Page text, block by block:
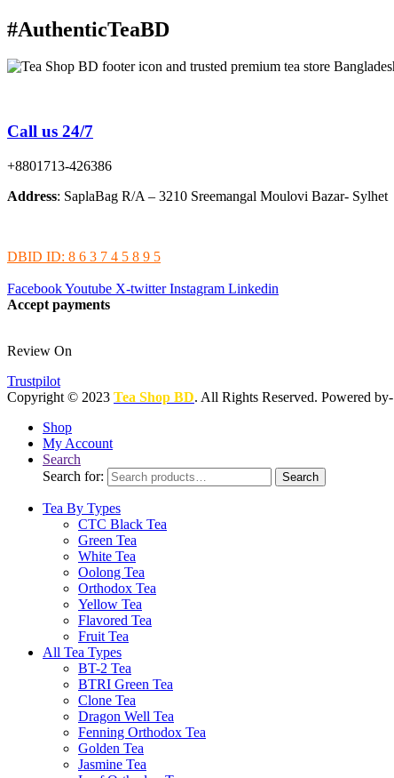
#AuthenticTeaBD
Call us 24/7
+8801713-426386
Address: SaplaBag R/A – 3210 Sreemangal Moulovi Bazar- Sylhet
DBID ID: 8 6 3 7 4 5 8 9 5
FacebookYoutube X-twitter Instagram Linkedin
Accept payments
Review On
Trustpilot
Copyright © 2023 Tea Shop BD. All Rights Reserved. Powered by-
Shop
My Account
Search
Search for:
Search
Tea By Types
CTC Black Tea
Green Tea
White Tea
Oolong Tea
Orthodox Tea
Yellow Tea
Flavored Tea
Fruit Tea
All Tea Types
BT-2 Tea
BTRI Green Tea
Clone Tea
Dragon Well Tea
Fenning Orthodox Tea
Golden Tea
Jasmine Tea